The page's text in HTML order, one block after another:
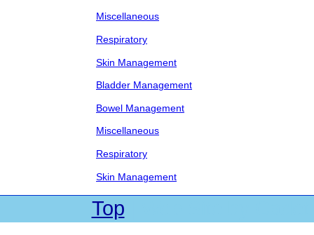
Miscellaneous
Respiratory
Skin Management
Bladder Management
Bowel Management
Miscellaneous
Respiratory
Skin Management
Top